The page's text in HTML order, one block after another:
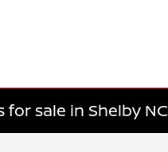
for sale in Shelby NC